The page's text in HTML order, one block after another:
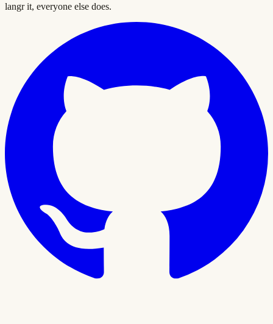
langr it, everyone else does.